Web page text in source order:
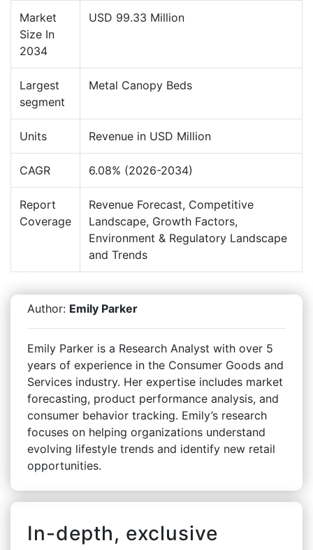
Market
Size In
2034
USD 99.33 Million
Largest
segment
Metal Canopy Beds
Units Revenue in USD Million
CAGR 6.08% (2026-2034)
Report
Coverage
Revenue Forecast, Competitive
Landscape, Growth Factors,
Environment & Regulatory Landscape
and Trends
Author: Emily Parker
Emily Parker is a Research Analyst with over 5
years of experience in the Consumer Goods and
Services industry. Her expertise includes market
forecasting, product performance analysis, and
consumer behavior tracking. Emily’s research
focuses on helping organizations understand
evolving lifestyle trends and identify new retail
opportunities.
In-depth, exclusive